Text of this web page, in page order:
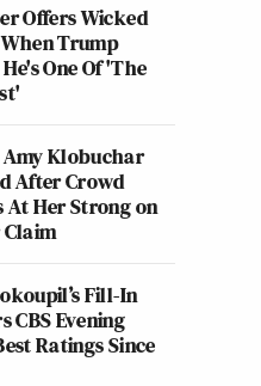
Offers Wicked
Trump
One Of 'The
Klobuchar
After Crowd
At Her Strong on
Fill-In
CBS Evening
Ratings Since